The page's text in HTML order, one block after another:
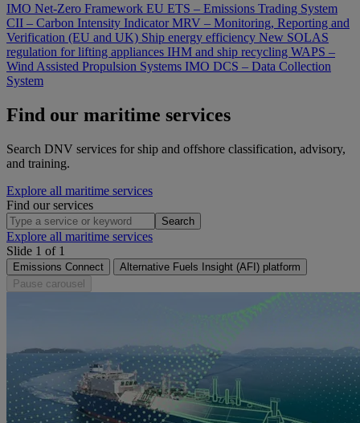
IMO Net-Zero Framework EU ETS – Emissions Trading System
CII – Carbon Intensity IndicatorMRV – Monitoring, Reporting and
Verification (EU and UK) Ship energy efficiency New SOLAS
regulation for lifting appliances IHM and ship recycling WAPS –
Wind Assisted Propulsion Systems IMO DCS – Data Collection
System
Find our maritime services
Search DNV services for ship and offshore classification, advisory,
and training.
Explore all maritime services
Find our services
Search
Explore all maritime services
Slide 1 of 1
Emissions Connect
Alternative Fuels Insight (AFI) platform
Pause carousel